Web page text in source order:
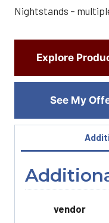
Nightstands –
Explore
See My
vendor